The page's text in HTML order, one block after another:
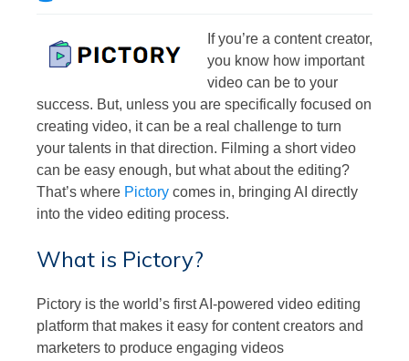
If you’re a content creator,
you know how important
video can be to your
success. But, unless you are specifically focused on
creating video, it can be a real challenge to turn
your talents in that direction. Filming a short video
can be easy enough, but what about the editing?
That’s where Pictory comes in, bringing AI directly
into the video editing process.
What is Pictory?
Pictory is the world’s first AI-powered video editing
platform that makes it easy for content creators and
marketers to produce engaging videos